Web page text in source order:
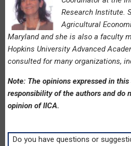
Research Institute.
Agricultural
Maryland and she is also a faculty
Hopkins University Advanced
consulted for many organizations,
Note: The opinions expressed in
responsibility of the authors and do
opinion of IICA.
Do you have questions or